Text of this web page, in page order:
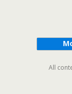
All